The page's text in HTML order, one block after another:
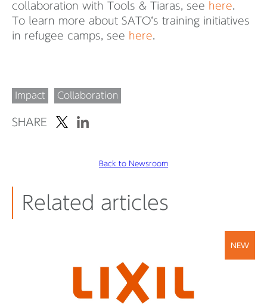
collaboration with Tools & Tiaras, see here
To learn more about SATO‘s training initiatives
in refugee camps, see here
Impact Collaboration
SHARE
Back to Newsroom
Related articles
NEW